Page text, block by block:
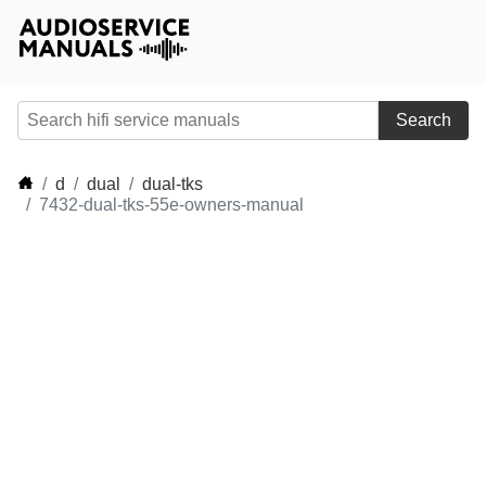
Search
d dual
dual-tks
7432-dual-tks-55e-owners-manual